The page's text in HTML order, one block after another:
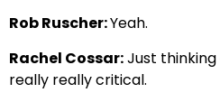
Rob Ruscher:Yeah.
Rachel Cossar:Just
really really critical.